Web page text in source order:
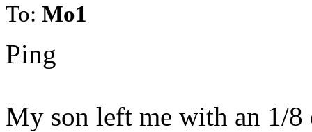
To: Mo1
Ping
My son left me with an 1/8